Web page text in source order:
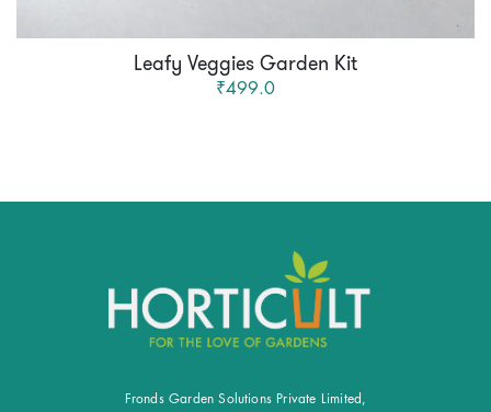
Leafy Veggies Garden Kit
₹499.0
Fronds Garden Solutions Private Limited,